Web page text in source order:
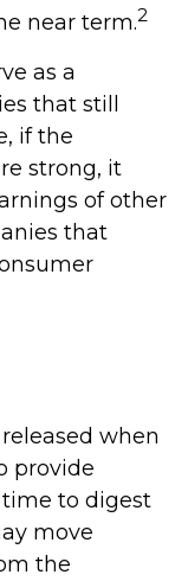
near term.2
as a
that still
if the
strong, it
of other
that
when
provide
to digest
move
the